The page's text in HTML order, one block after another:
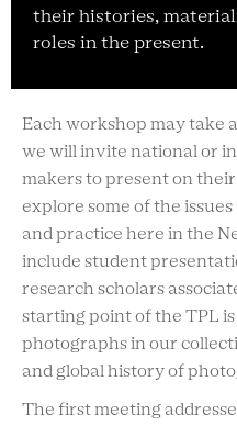
their histories,
roles in the present.
Each workshop may take
we will invite national or
makers to present on
explore some of the
and practice here in the
include student
research scholars
starting point of the TPL
photographs in our
and global history of
The first meeting